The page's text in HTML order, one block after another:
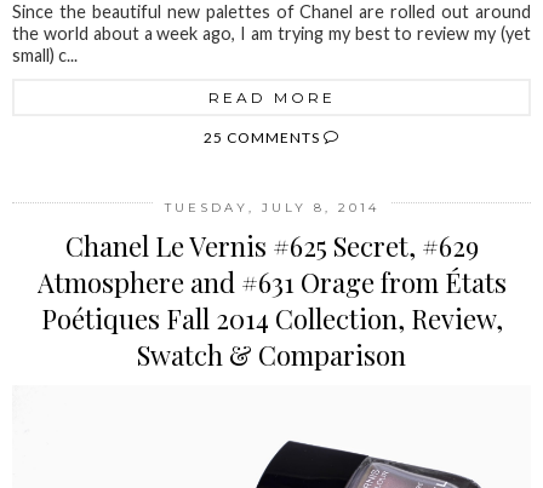
Since the beautiful new palettes of Chanel are rolled out around
the world about a week ago, I am trying my best to review my (yet
small) c...
READ MORE
25 COMMENTS
TUESDAY, JULY 8, 2014
Chanel Le Vernis #625 Secret, #629
Atmosphere and #631 Orage from États
Poétiques Fall 2014 Collection, Review,
Swatch & Comparison